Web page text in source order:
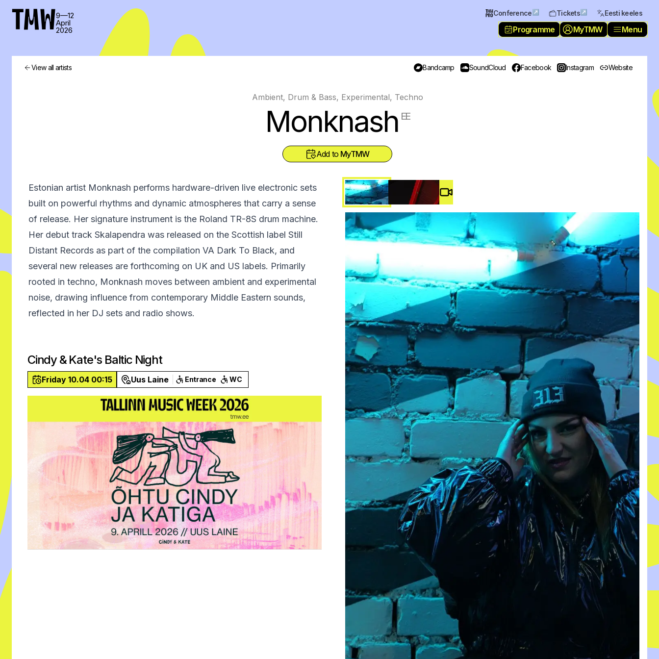
TMW9—12
April
2026
Conference ↗ Tickets ↗ Eesti keeles
Programme MyTMW Menu
View all artists Bandcamp SoundCloud Facebook Instagram Website
Ambient, Drum & Bass, Experimental, Techno
Monknash EE
Add to MyTMW
Estonian artist Monknash performs hardware-driven live electronic sets
built on powerful rhythms and dynamic atmospheres that carry a sense
of release. Her signature instrument is the Roland TR-8S drum machine.
Her debut track Skalapendra was released on the Scottish label Still
Distant Records as part of the compilation VA Dark To Black, and
several new releases are forthcoming on UK and US labels. Primarily
rooted in techno, Monknash moves between ambient and experimental
noise, drawing influence from contemporary Middle Eastern sounds,
reflected in her DJ sets and radio shows.
Cindy & Kate's Baltic Night
Friday 10.04 00:15 Uus Laine Entrance WC
Video #